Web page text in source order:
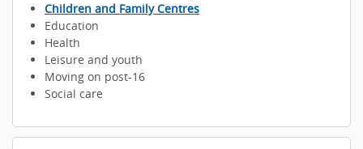
Children and Family Centres
Education
Health
Leisure and youth
Moving on post-16
Social care